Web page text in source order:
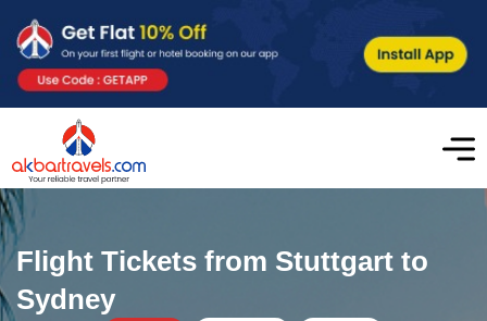
Flight Tickets from Stuttgart to
Sydney